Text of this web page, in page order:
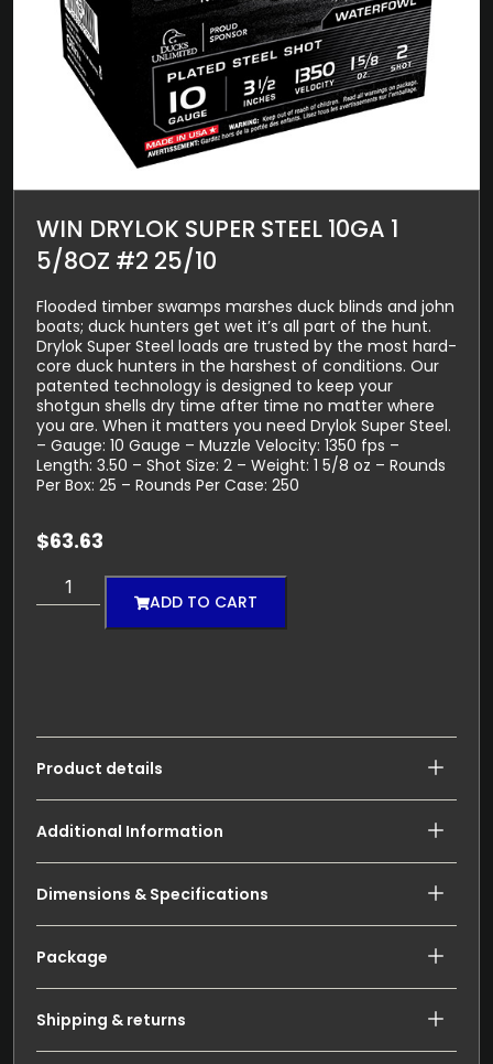
WIN DRYLOK SUPER STEEL 10GA 1
5/8OZ #2 25/10
Flooded timber swamps marshes duck blinds and john
boats; duck hunters get wet it’s all part of the hunt.
Drylok Super Steel loads are trusted by the most hard-
core duck hunters in the harshest of conditions. Our
patented technology is designed to keep your
shotgun shells dry time after time no matter where
you are. When it matters you need Drylok Super Steel.
– Gauge: 10 Gauge – Muzzle Velocity: 1350 fps –
Length: 3.50 – Shot Size: 2 – Weight: 1 5/8 oz – Rounds
Per Box: 25 – Rounds Per Case: 250
$63.63
ADD TO CART
Product details
Additional Information
Dimensions & Specifications
Package
Shipping & returns